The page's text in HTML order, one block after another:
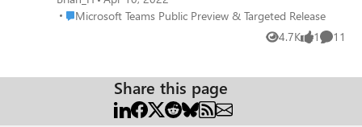
Place Microsoft Teams Public Preview & Targeted Release
Microsoft Teams Public Preview & Targeted Release
4.7K
Views 1
like 11
Share this page